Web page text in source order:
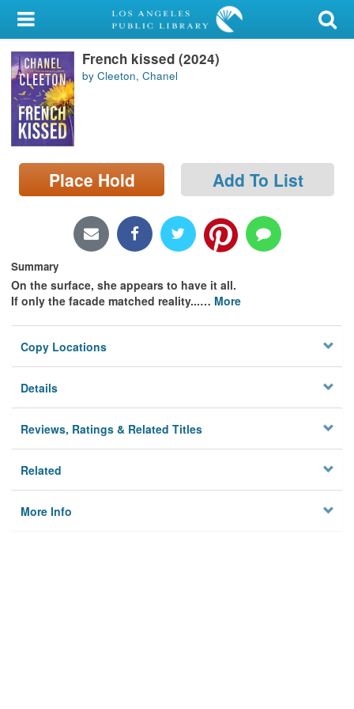
My Account
Library Card
Sign In
Search
Locations/Hours (external
page)
French kissed (2024)
by Cleeton, Chanel
Place Hold Add To List
Summary
On the surface, she appears to have it all.
If only the facade matched reality...… More
Copy Locations
Details
Reviews, Ratings & Related Titles
Related
More Info